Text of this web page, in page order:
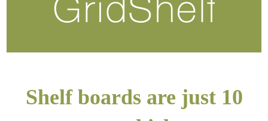
Shelf boards are just 10